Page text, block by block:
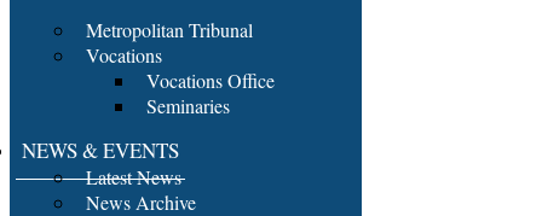
Metropolitan Tribunal
Vocations
Vocations Office
Seminaries
NEWS & EVENTS
Latest News
News Archive